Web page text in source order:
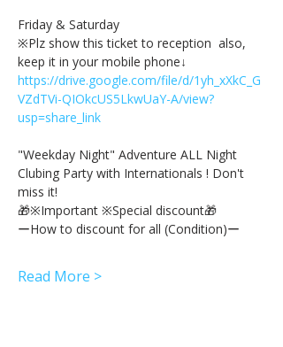
Friday & Saturday
※Plz show this ticket to reception  also,
keep it in your mobile phone↓
https://drive.google.com/file/d/1yh_xXkC_G
VZdTVi-QIOkcUS5LkwUaY-A/view?
usp=share_link
"Weekday Night" Adventure ALL Night
Clubing Party with Internationals ! Don't
miss it!
🎁※Important ※Special discount🎁
ーHow to discount for all (Condition)ー
Read More >